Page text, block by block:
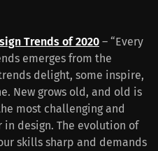
Trends of 2020 – “Every
emerges from the
delight, some inspire,
New grows old, and old is
most challenging and
in design. The evolution of
skills sharp and demands